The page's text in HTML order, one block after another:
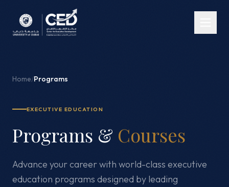
Home/Programs
EXECUTIVE EDUCATION
Programs & Courses
Advance your career with world-class executive
education programs designed by leading